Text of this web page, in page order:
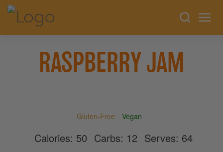
RASPBERRY JAM
Gluten-Free Vegan
Calories: 50 Carbs: 12 Serves: 64